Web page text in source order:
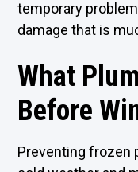
temporary
damage that is
What
Before
Preventing frozen